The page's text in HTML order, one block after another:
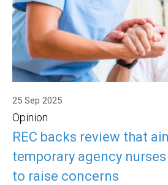
25 Sep 2025
Opinion
REC backs review that
temporary agency
to raise concerns